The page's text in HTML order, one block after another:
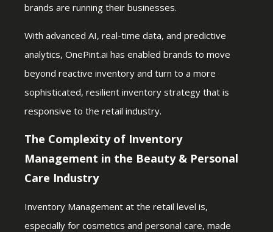
brands are running their businesses.
With advanced AI, real-time data, and predictive
analytics, OnePint.ai has enabled brands to move
beyond reactive inventory and turn to a more
sophisticated, resilient inventory strategy that is
responsive to the retail industry.
The Complexity of Inventory
Management in the Beauty & Personal
Care Industry
Inventory Management at the retail level is,
especially for cosmetics and personal care, made